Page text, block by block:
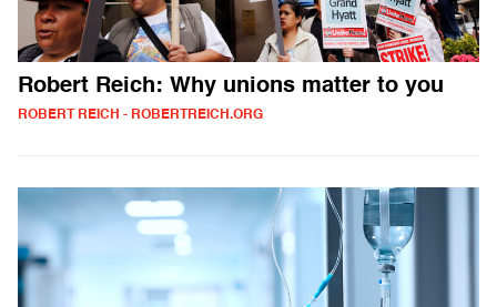
Robert Reich: Why unions matter to you
ROBERT REICH - ROBERTREICH.ORG